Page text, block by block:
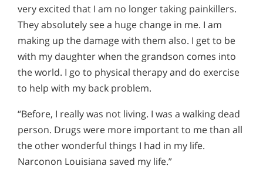
very excited that I am no longer taking painkillers.
They absolutely see a huge change in me. I am
making up the damage with them also. I get to be
with my daughter when the grandson comes into
the world. I go to physical therapy and do exercise
to help with my back problem.
“Before, I really was not living. I was a walking dead
person. Drugs were more important to me than all
the other wonderful things I had in my life.
Narconon Louisiana saved my life.”